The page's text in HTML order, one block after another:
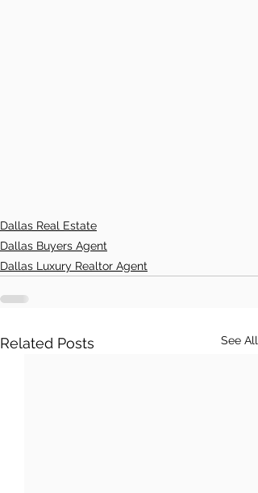
Dallas Real Estate
Dallas Buyers Agent
Dallas Luxury Realtor Agent
Related Posts See All